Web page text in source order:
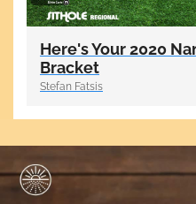
Here's Your 2020
Bracket
Stefan Fatsis